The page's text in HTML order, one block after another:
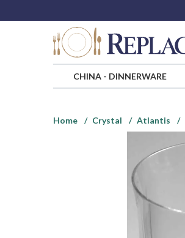
CHINA- DINNERWARE
Home
Crystal Atlantis